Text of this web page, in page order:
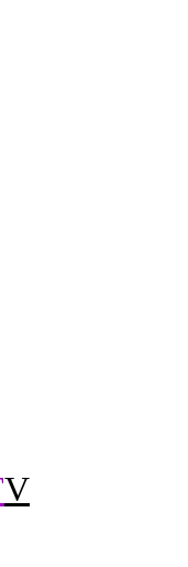
V